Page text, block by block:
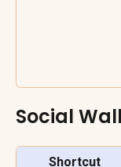
Social
Shortcut